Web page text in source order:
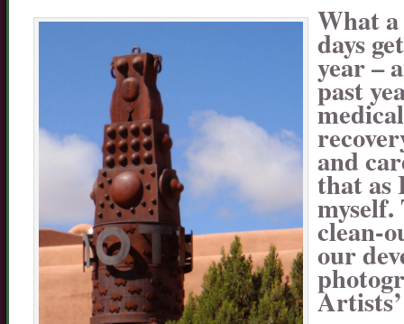
What
days
year –
past
and
that as
clean-
our